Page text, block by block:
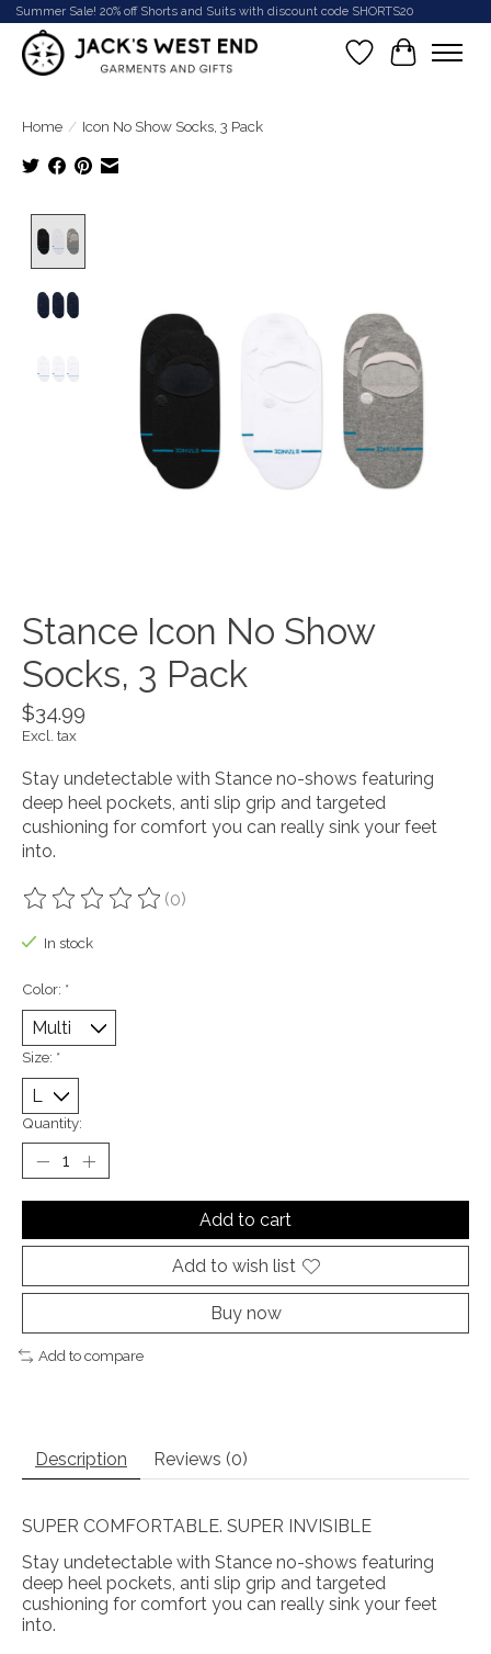
Summer Sale! 20% off Shorts and Suits with discount code SHORTS20
Wish List
Cart
Home / Icon No Show Socks, 3 Pack
Stance Icon No Show
Socks, 3 Pack
$34.99
Excl. tax
Stay undetectable with Stance no-shows featuring
deep heel pockets, anti slip grip and targeted
cushioning for comfort you can really sink your feet
into.
The rating of this product is
(0)
In stock
Color: *
Size: *
Quantity:
Add to cart
Add to wish list
Buy now
Add to compare
Description Reviews (0)
SUPER COMFORTABLE. SUPER INVISIBLE
Stay undetectable with Stance no-shows featuring
deep heel pockets, anti slip grip and targeted
cushioning for comfort you can really sink your feet
into.